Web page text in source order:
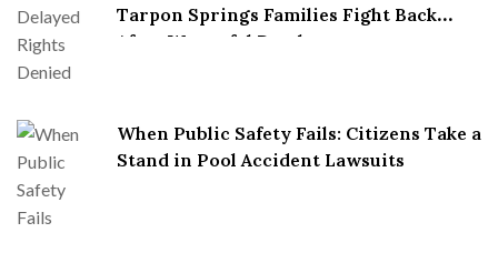
Tarpon Springs Families Fight Back
After Wrongful Death
When Public Safety Fails: Citizens Take a
Stand in Pool Accident Lawsuits